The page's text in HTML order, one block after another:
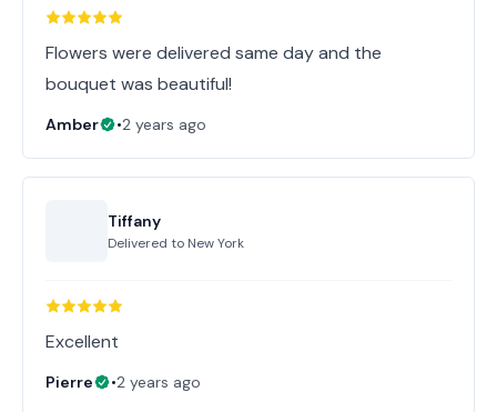
Flowers were delivered same day and the
bouquet was beautiful!
Amber •2 years ago
Tiffany
Delivered to New York
Excellent
Pierre •2 years ago